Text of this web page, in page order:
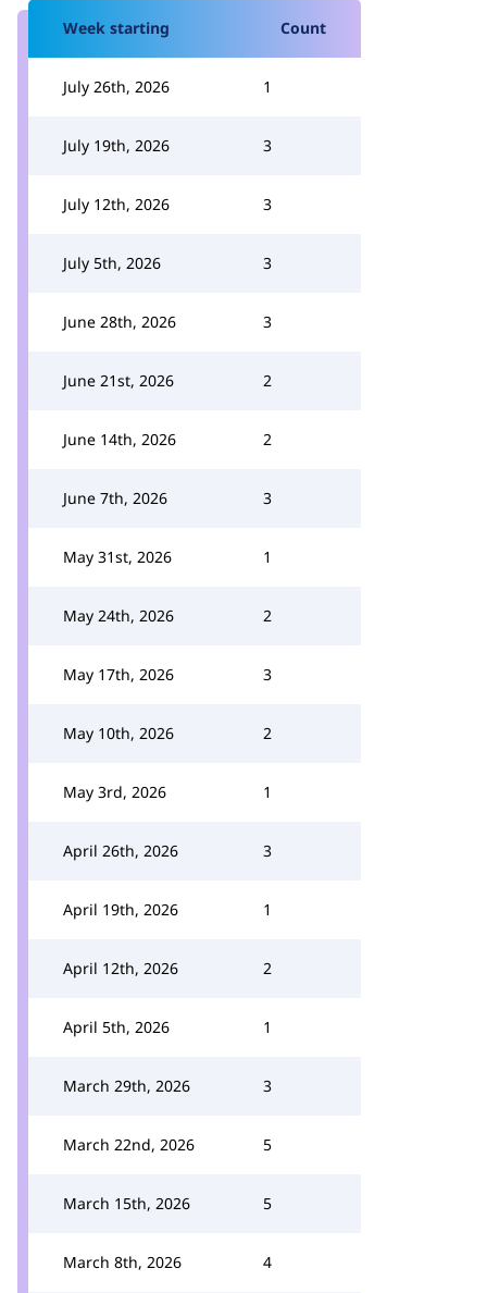
Week starting Count
July 26th, 2026 1
July 19th, 2026 3
July 12th, 2026 3
July 5th, 2026 3
June 28th, 2026 3
June 21st, 2026 2
June 14th, 2026 2
June 7th, 2026 3
May 31st, 2026 1
May 24th, 2026 2
May 17th, 2026 3
May 10th, 2026 2
May 3rd, 2026 1
April 26th, 2026 3
April 19th, 2026 1
April 12th, 2026 2
April 5th, 2026 1
March 29th, 2026 3
March 22nd, 2026 5
March 15th, 2026 5
March 8th, 2026 4